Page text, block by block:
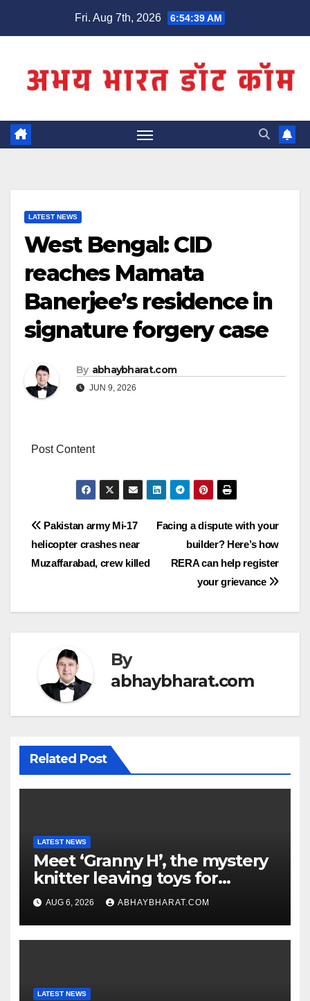
Fri. Aug 7th, 2026 6:54:39 AM
LATEST NEWS
West Bengal: CID
reaches Mamata
Banerjee’s residence in
signature forgery case
By abhaybharat.com
JUN 9, 2026
Post Content
Post
navigation
Facing a dispute with your
builder? Here’s how
RERA can help register
your grievance
Pakistan army Mi-17
helicopter crashes near
Muzaffarabad, crew killed
By
abhaybharat.com
Related Post
LATEST NEWS
Meet ‘Granny H’, the mystery
knitter leaving toys for
children
AUG 6, 2026 ABHAYBHARAT.COM
LATEST NEWS